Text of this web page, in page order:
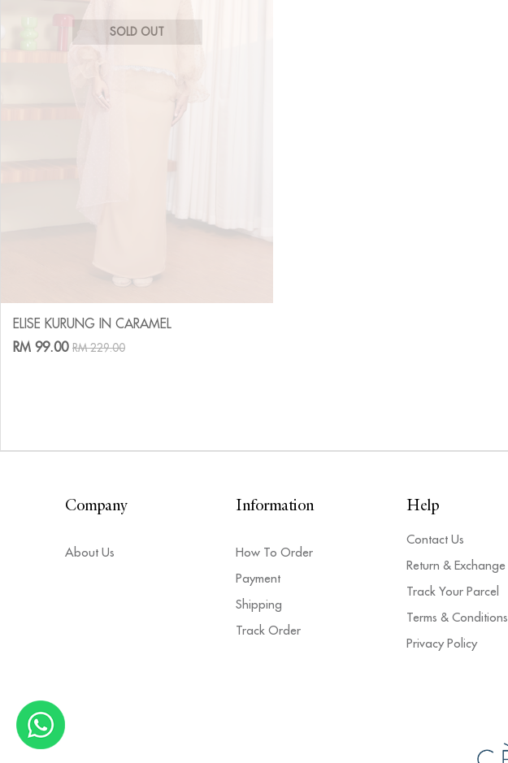
SOLD OUT
ELISE KURUNG IN CARAMEL
RM 99.00 RM 229.00
Company
About Us
Information
How To Order
Payment
Shipping
Track Order
Help
Contact Us
Return & Exchange
Track Your Parcel
Terms & Conditions
Privacy Policy